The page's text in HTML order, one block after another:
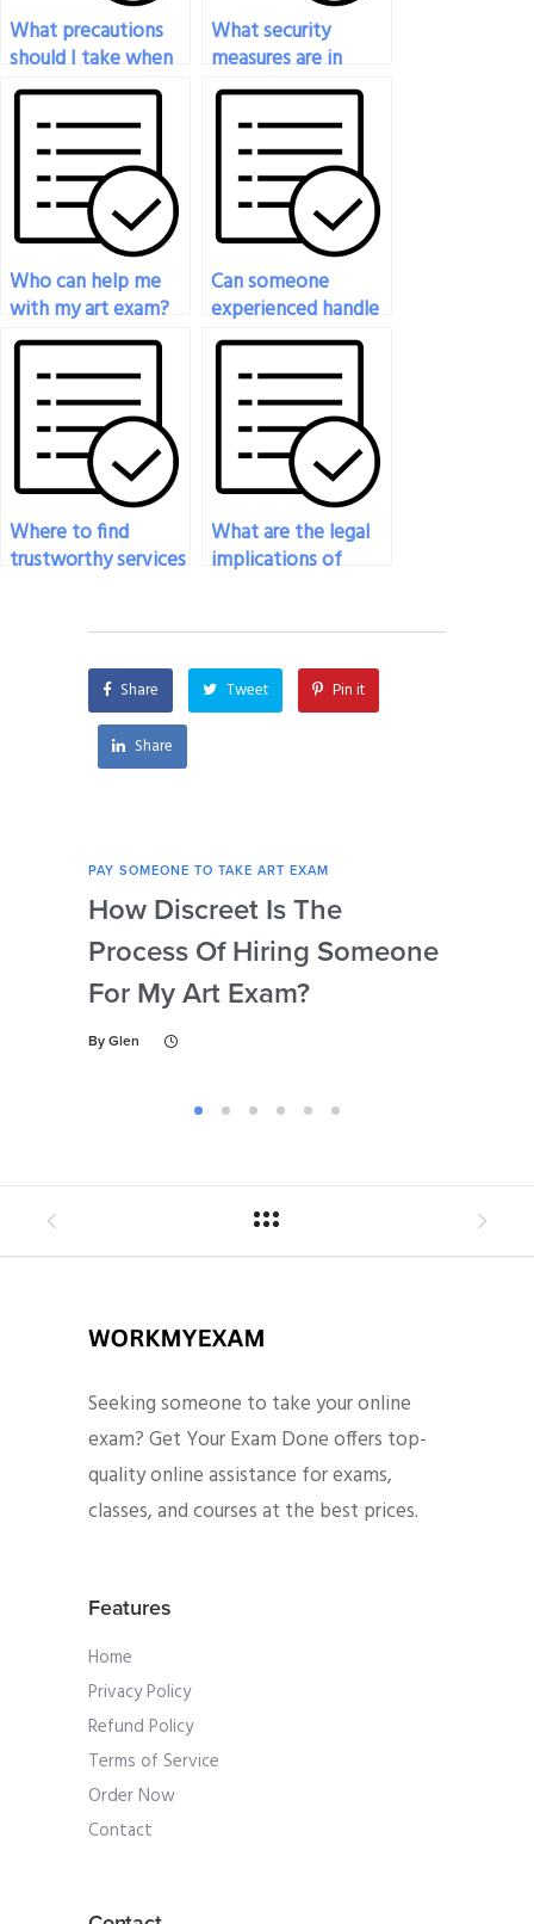
What precautions
should I take when
paying someone to
take my art exam?
What security
measures are in
place to protect my
identity when
paying for art exam
services?
Who can help me
with my art exam?
Can someone
experienced handle
my online art exam?
Where to find
trustworthy services
What are the legal
implications of
Share Tweet Pin it
Share
PAY SOMEONE TO TAKE ART EXAM
How Discreet Is The
Process Of Hiring Someone
For My Art Exam?
By Glen
Seeking someone to take your online
exam? Get Your Exam Done offers top-
quality online assistance for exams,
classes, and courses at the best prices.
Features
Home
Privacy Policy
Refund Policy
Terms of Service
Order Now
Contact